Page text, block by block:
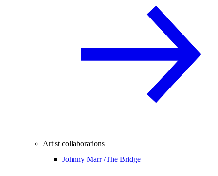
Artist collaborations
Johnny Marr /The Bridge